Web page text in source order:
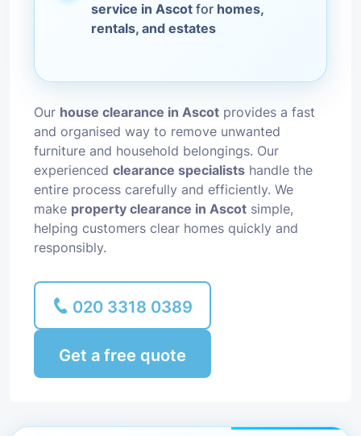
service in Ascot for homes,
rentals, and estates
Our house clearance in Ascot provides a fast
and organised way to remove unwanted
furniture and household belongings. Our
experienced clearance specialists handle the
entire process carefully and efficiently. We
make property clearance in Ascot simple,
helping customers clear homes quickly and
responsibly.
020 3318 0389
Get a free quote